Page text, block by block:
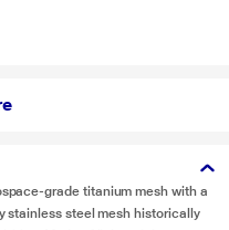
grade titanium mesh with a
stainless steel mesh historically